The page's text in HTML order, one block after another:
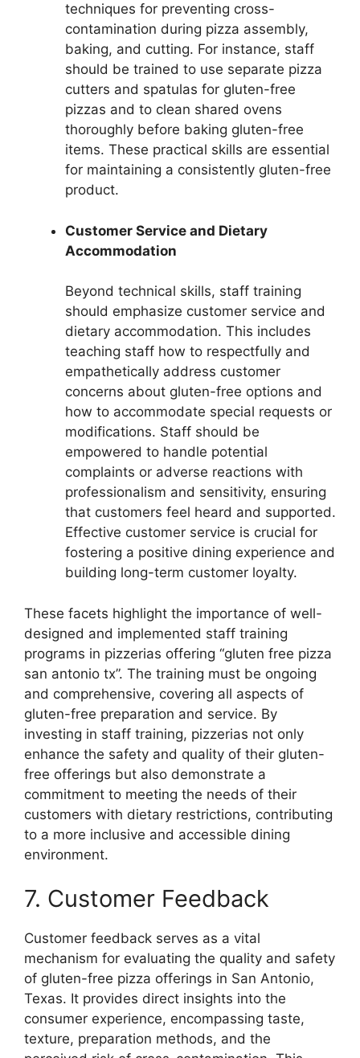
techniques for preventing cross-
contamination during pizza assembly,
baking, and cutting. For instance, staff
should be trained to use separate pizza
cutters and spatulas for gluten-free
pizzas and to clean shared ovens
thoroughly before baking gluten-free
items. These practical skills are essential
for maintaining a consistently gluten-free
product.
Customer Service and Dietary
Accommodation
Beyond technical skills, staff training
should emphasize customer service and
dietary accommodation. This includes
teaching staff how to respectfully and
empathetically address customer
concerns about gluten-free options and
how to accommodate special requests or
modifications. Staff should be
empowered to handle potential
complaints or adverse reactions with
professionalism and sensitivity, ensuring
that customers feel heard and supported.
Effective customer service is crucial for
fostering a positive dining experience and
building long-term customer loyalty.
These facets highlight the importance of well-
designed and implemented staff training
programs in pizzerias offering “gluten free pizza
san antonio tx”. The training must be ongoing
and comprehensive, covering all aspects of
gluten-free preparation and service. By
investing in staff training, pizzerias not only
enhance the safety and quality of their gluten-
free offerings but also demonstrate a
commitment to meeting the needs of their
customers with dietary restrictions, contributing
to a more inclusive and accessible dining
environment.
7. Customer Feedback
Customer feedback serves as a vital
mechanism for evaluating the quality and safety
of gluten-free pizza offerings in San Antonio,
Texas. It provides direct insights into the
consumer experience, encompassing taste,
texture, preparation methods, and the